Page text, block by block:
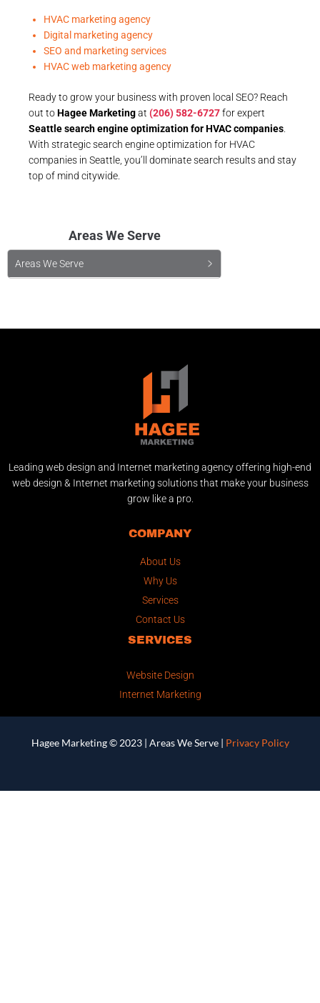
HVAC marketing agency
Digital marketing agency
SEO and marketing services
HVAC web marketing agency
Ready to grow your business with proven local SEO? Reach
out toHagee Marketingat (206) 582-6727for expert
Seattle search engine optimization for HVAC companies
With strategic search engine optimization for HVAC
companies in Seattle, you’ll dominate search results and stay
top of mind citywide.
Areas We Serve
Areas We Serve
Leading web design and Internet marketing agency offering high-end
web design & Internet marketing solutions that make your business
grow like a pro.
COMPANY
About Us
Why Us
Services
Contact Us
SERVICES
Website Design
Internet Marketing
Hagee Marketing © 2023 | Areas We Serve| Privacy Policy